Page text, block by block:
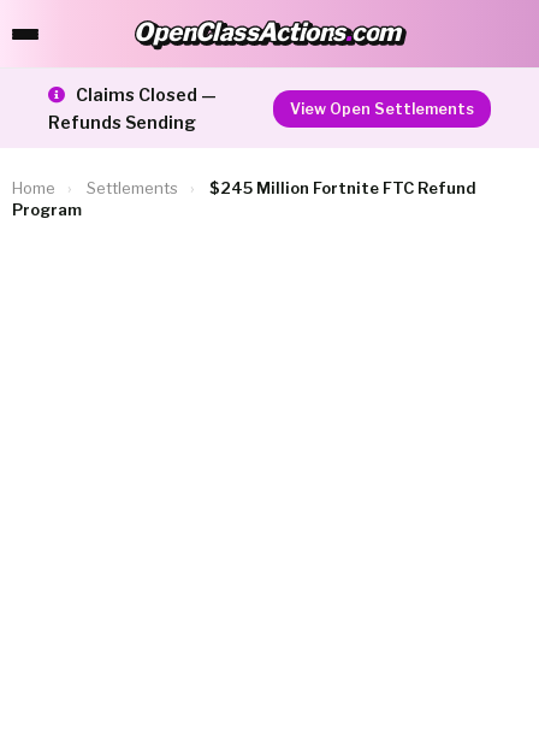
OpenClassActions.com
OpenClassActions.com
Claims Closed —
Refunds Sending
View Open Settlements
Home › Settlements ›
$245 Million Fortnite FTC Refund
Program